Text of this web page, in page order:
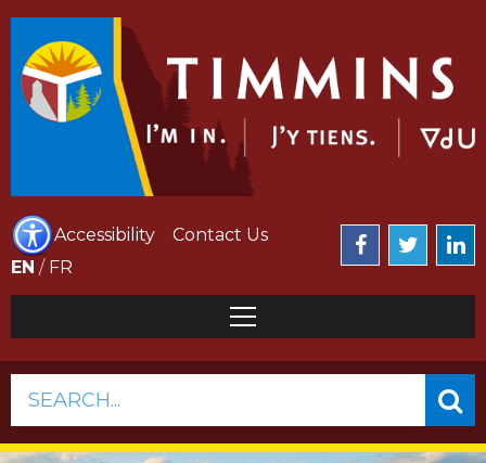
Accessibility
Contact Us
EN / FR
SEARCH...